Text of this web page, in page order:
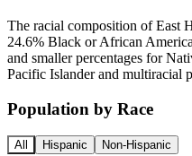
The racial composition of East
24.6% Black or African
and smaller percentages for
Pacific Islander and multiracial
Population by Race
All Hispanic Non-Hispanic